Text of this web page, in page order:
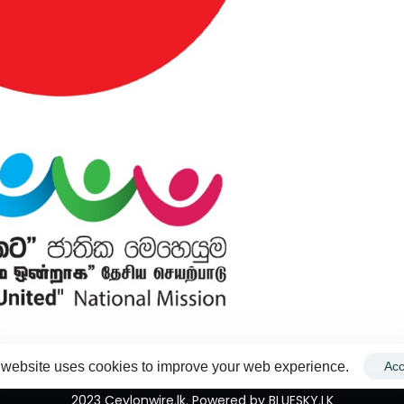
2023 Ceylonwire.lk. Powered by BLUESKY.LK
uses cookies to improve your web experience.